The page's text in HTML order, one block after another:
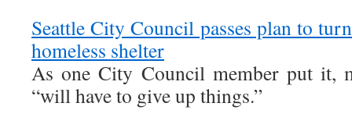
Seattle City Council passes plan to
homeless shelter
As one City Council member put it,
“will have to give up things.”